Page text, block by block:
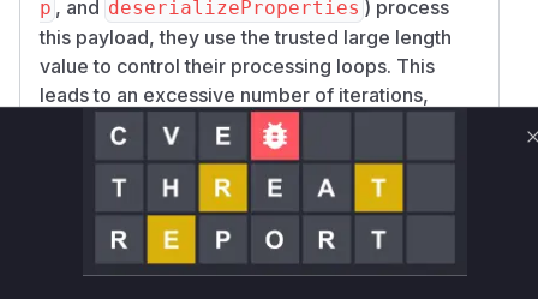
p , and deserializeProperties ) process
this payload, they use the trusted large length
value to control their processing loops. This
leads to an excessive number of iterations,
consuming significant CPU resources and
blocking the Node.js event loop, resulting in a
Denial of Service. The patch addresses this by
removing the reliance on the serialized length
and instead deriving the length directly from the
count of the deserialized items, ensuring the